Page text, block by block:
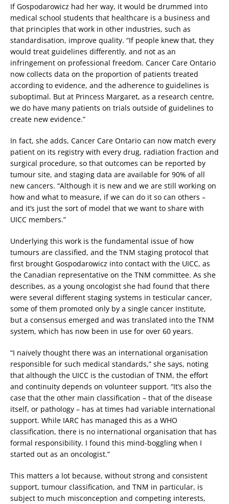
If Gospodarowicz had her way, it would be drummed into
medical school students that healthcare is a business and
that principles that work in other industries, such as
standardisation, improve quality. “If people knew that, they
would treat guidelines differently, and not as an
infringement on professional freedom. Cancer Care Ontario
now collects data on the proportion of patients treated
according to evidence, and the adherence to guidelines is
suboptimal. But at Princess Margaret, as a research centre,
we do have many patients on trials outside of guidelines to
create new evidence.”
In fact, she adds, Cancer Care Ontario can now match every
patient on its registry with every drug, radiation fraction and
surgical procedure, so that outcomes can be reported by
tumour site, and staging data are available for 90% of all
new cancers. “Although it is new and we are still working on
how and what to measure, if we can do it so can others –
and it’s just the sort of model that we want to share with
UICC members.”
Underlying this work is the fundamental issue of how
tumours are classified, and the TNM staging protocol that
first brought Gospodarowicz into contact with the UICC, as
the Canadian representative on the TNM committee. As she
describes, as a young oncologist she had found that there
were several different staging systems in testicular cancer,
some of them promoted only by a single cancer institute,
but a consensus emerged and was translated into the TNM
system, which has now been in use for over 60 years.
“I naively thought there was an international organisation
responsible for such medical standards,” she says, noting
that although the UICC is the custodian of TNM, the effort
and continuity depends on volunteer support. “It’s also the
case that the other main classification – that of the disease
itself, or pathology – has at times had variable international
support. While IARC has managed this as a WHO
classification, there is no international organisation that has
formal responsibility. I found this mind-boggling when I
started out as an oncologist.”
This matters a lot because, without strong and consistent
support, tumour classification, and TNM in particular, is
subject to much misconception and competing interests,